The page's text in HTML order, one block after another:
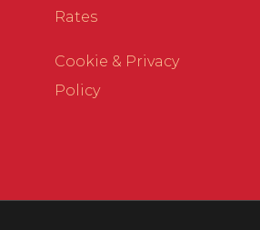
Rates
Cookie & Privacy
Policy